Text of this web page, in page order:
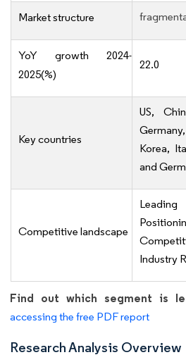
Market structure
YoY growth 2024-
2025(%)
22.0
Key countries
US,
Korea,
and
Competitive landscape
Industry
Find out which segment is
accessing the free PDF report
Research Analysis Overview